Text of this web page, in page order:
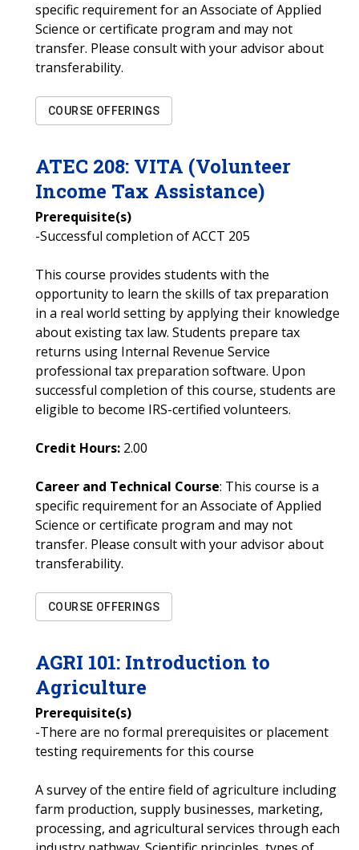
specific requirement for an Associate of Applied
Science or certificate program and may not
transfer. Please consult with your advisor about
transferability.
COURSE OFFERINGS
ATEC 208: VITA (Volunteer
Income Tax Assistance)
Prerequisite(s)
-Successful completion of ACCT 205
This course provides students with the
opportunity to learn the skills of tax preparation
in a real world setting by applying their knowledge
about existing tax law. Students prepare tax
returns using Internal Revenue Service
professional tax preparation software. Upon
successful completion of this course, students are
eligible to become IRS-certified volunteers.
Credit Hours: 2.00
Career and Technical Course: This course is a
specific requirement for an Associate of Applied
Science or certificate program and may not
transfer. Please consult with your advisor about
transferability.
COURSE OFFERINGS
AGRI 101: Introduction to
Agriculture
Prerequisite(s)
-There are no formal prerequisites or placement
testing requirements for this course
A survey of the entire field of agriculture including
farm production, supply businesses, marketing,
processing, and agricultural services through each